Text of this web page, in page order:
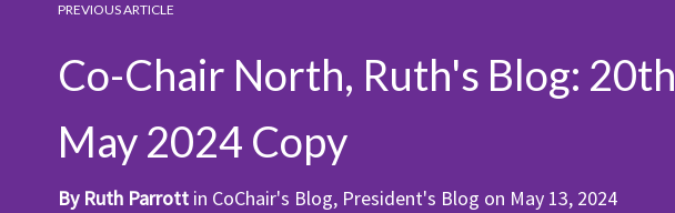
PREVIOUS ARTICLE
Co-Chair North, Ruth's Blog: 20th
May 2024 Copy
By Ruth Parrott in CoChair's Blog, President's Blog on May 13, 2024